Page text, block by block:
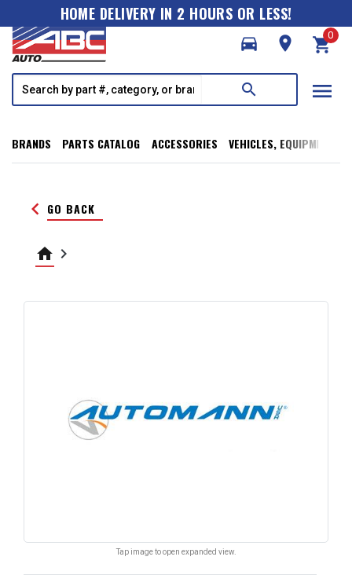
HOME DELIVERY IN 2 HOURS OR LESS!
directions_car
room shopping_cart
0
search menu
BRANDS PARTS CATALOG ACCESSORIES VEHICLES, EQUIPMENT,
keyboard_arrow_left GO BACK
home keyboard_arrow_right
Tap image to open expanded view.